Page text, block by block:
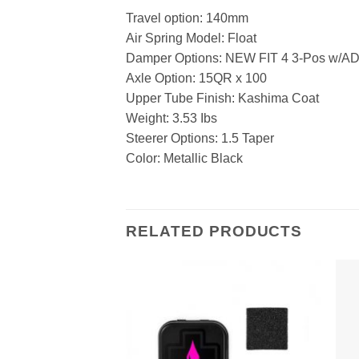
Travel option: 140mm
Air Spring Model: Float
Damper Options: NEW FIT 4 3-Pos w/
Axle Option: 15QR x 100
Upper Tube Finish: Kashima Coat
Weight: 3.53 Ibs
Steerer Options: 1.5 Taper
Color: Metallic Black
RELATED PRODUCTS